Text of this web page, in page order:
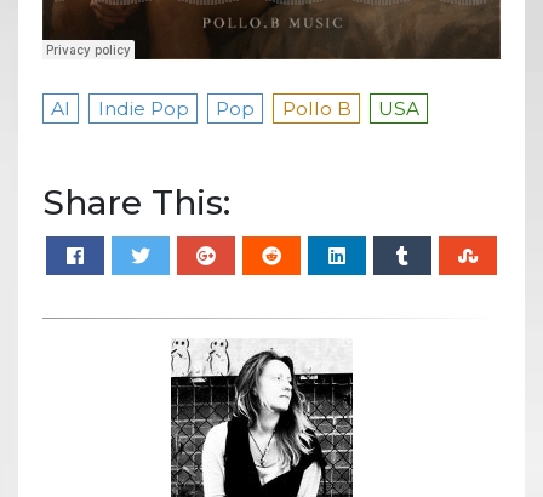
AI Indie Pop Pop Pollo B USA
Share This: